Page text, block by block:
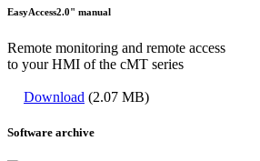
EasyAccess2.0" manual
Remote monitoring and remote access
to your HMI of the cMT series
Download (2.07 MB)
Software archive